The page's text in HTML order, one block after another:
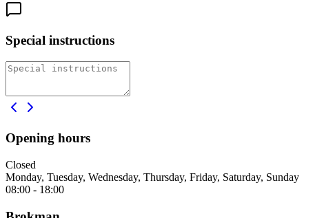
Special instructions
Opening hours
Closed
Monday, Tuesday, Wednesday, Thursday, Friday, Saturday, Sunday
08:00 - 18:00